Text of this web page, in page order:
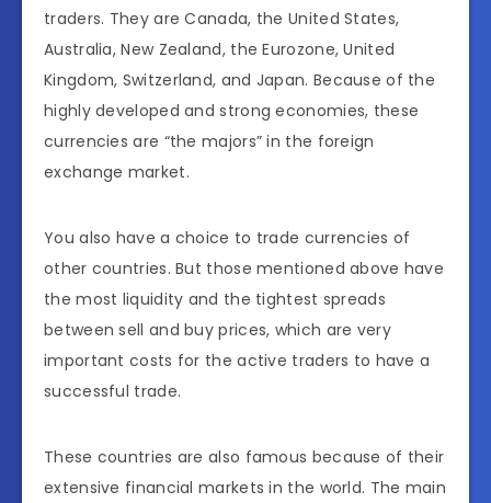
traders. They are Canada, the United States,
Australia, New Zealand, the Eurozone, United
Kingdom, Switzerland, and Japan. Because of the
highly developed and strong economies, these
currencies are “the majors” in the foreign
exchange market.
You also have a choice to trade currencies of
other countries. But those mentioned above have
the most liquidity and the tightest spreads
between sell and buy prices, which are very
important costs for the active traders to have a
successful trade.
These countries are also famous because of their
extensive financial markets in the world. The main